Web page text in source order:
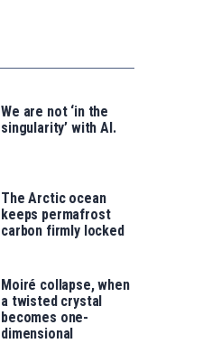
saila
for
We are not ‘in the
singularity’ with AI.
The Arctic ocean
keeps permafrost
carbon firmly locked
Moiré collapse, when
a twisted crystal
becomes one-
dimensional